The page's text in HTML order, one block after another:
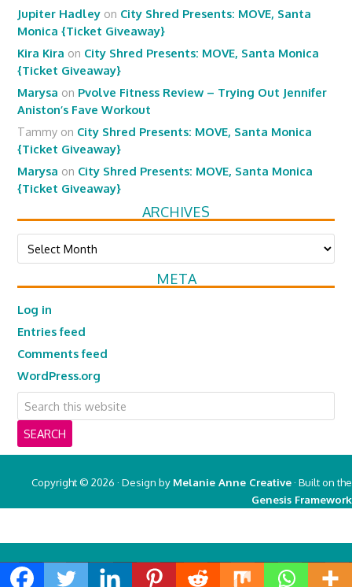
Jupiter Hadley on City Shred Presents: MOVE, Santa
Monica {Ticket Giveaway}
Kira Kira on City Shred Presents: MOVE, Santa Monica
{Ticket Giveaway}
Marysa on Pvolve Fitness Review – Trying Out Jennifer
Aniston’s Fave Workout
Tammy on City Shred Presents: MOVE, Santa Monica
{Ticket Giveaway}
Marysa on City Shred Presents: MOVE, Santa Monica
{Ticket Giveaway}
ARCHIVES
Archives
META
Log in
Entries feed
Comments feed
WordPress.org
Copyright © 2026 · Design by Melanie Anne Creative· Built on the
Genesis Framework